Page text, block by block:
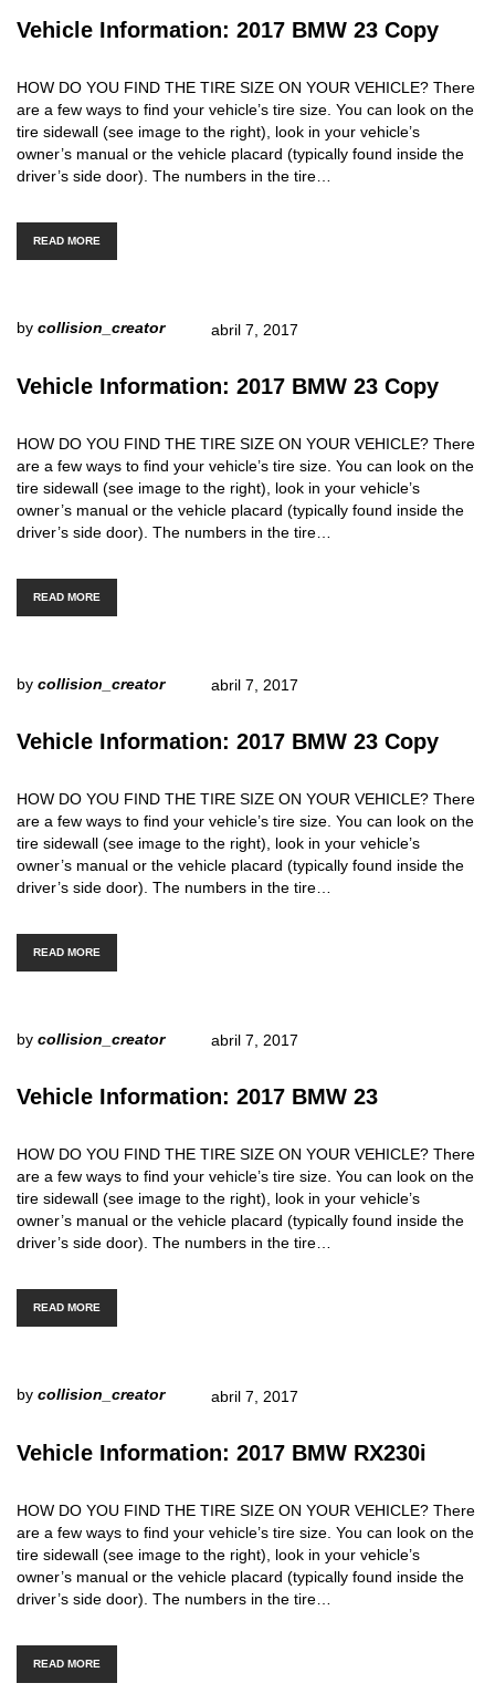
Vehicle Information: 2017 BMW 23 Copy
HOW DO YOU FIND THE TIRE SIZE ON YOUR VEHICLE? There
are a few ways to find your vehicle’s tire size. You can look on the
tire sidewall (see image to the right), look in your vehicle’s
owner’s manual or the vehicle placard (typically found inside the
driver’s side door). The numbers in the tire…
READ MORE
by collision_creator abril 7, 2017
Vehicle Information: 2017 BMW 23 Copy
HOW DO YOU FIND THE TIRE SIZE ON YOUR VEHICLE? There
are a few ways to find your vehicle’s tire size. You can look on the
tire sidewall (see image to the right), look in your vehicle’s
owner’s manual or the vehicle placard (typically found inside the
driver’s side door). The numbers in the tire…
READ MORE
by collision_creator abril 7, 2017
Vehicle Information: 2017 BMW 23 Copy
HOW DO YOU FIND THE TIRE SIZE ON YOUR VEHICLE? There
are a few ways to find your vehicle’s tire size. You can look on the
tire sidewall (see image to the right), look in your vehicle’s
owner’s manual or the vehicle placard (typically found inside the
driver’s side door). The numbers in the tire…
READ MORE
by collision_creator abril 7, 2017
Vehicle Information: 2017 BMW 23
HOW DO YOU FIND THE TIRE SIZE ON YOUR VEHICLE? There
are a few ways to find your vehicle’s tire size. You can look on the
tire sidewall (see image to the right), look in your vehicle’s
owner’s manual or the vehicle placard (typically found inside the
driver’s side door). The numbers in the tire…
READ MORE
by collision_creator abril 7, 2017
Vehicle Information: 2017 BMW RX230i
HOW DO YOU FIND THE TIRE SIZE ON YOUR VEHICLE? There
are a few ways to find your vehicle’s tire size. You can look on the
tire sidewall (see image to the right), look in your vehicle’s
owner’s manual or the vehicle placard (typically found inside the
driver’s side door). The numbers in the tire…
READ MORE